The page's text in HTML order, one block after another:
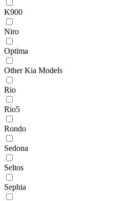
K900
Niro
Optima
Other Kia Models
Rio
Rio5
Rondo
Sedona
Seltos
Sephia